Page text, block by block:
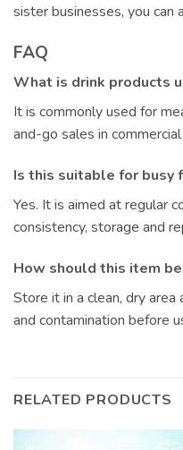
sister businesses, you can
FAQ
What is drink products
It is commonly used for
and-go sales in
Is this suitable for busy
Yes. It is aimed at regular
consistency, storage and
How should this item
Store it in a clean, dry
and contamination before
RELATED PRODUCTS